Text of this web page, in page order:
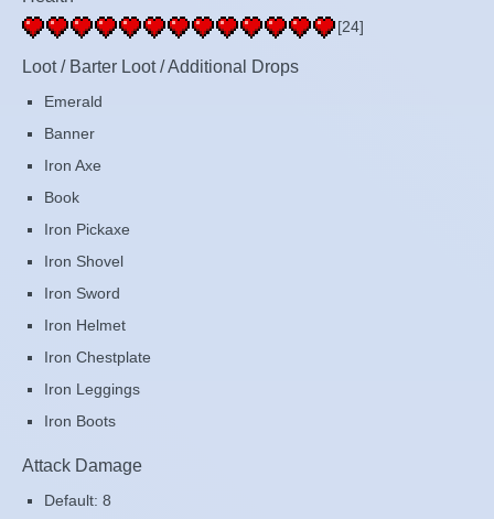
[24]
Loot / Barter Loot / Additional Drops
Emerald
Banner
Iron Axe
Book
Iron Pickaxe
Iron Shovel
Iron Sword
Iron Helmet
Iron Chestplate
Iron Leggings
Iron Boots
Attack Damage
Default: 8